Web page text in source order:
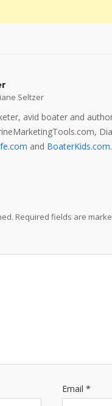
Seltzer
avid boater and
and BoaterKids.com.
Required fields are
Email *